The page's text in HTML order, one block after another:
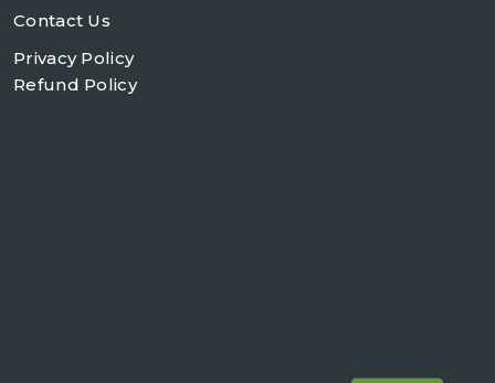
Contact Us
Privacy Policy
Refund Policy